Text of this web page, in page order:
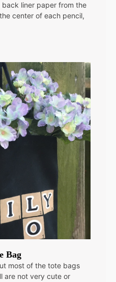
liner paper from the
center of each pencil,
Bag
most of the tote bags
are not very cute or